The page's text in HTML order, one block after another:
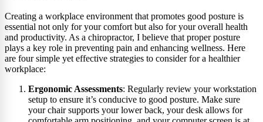
Creating a workplace environment that promotes good posture is
essential not only for your comfort but also for your overall health
and productivity. As a chiropractor, I believe that proper posture
plays a key role in preventing pain and enhancing wellness. Here
are four simple yet effective strategies to consider for a healthier
workplace:
Ergonomic Assessments: Regularly review your workstation
setup to ensure it’s conducive to good posture. Make sure
your chair supports your lower back, your desk allows for